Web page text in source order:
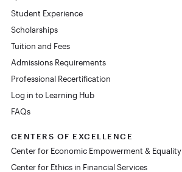
Student Experience
Scholarships
Tuition and Fees
Admissions Requirements
Professional Recertification
Log in to Learning Hub
FAQs
CENTERS OF EXCELLENCE
Center for Economic Empowerment & Equality
Center for Ethics in Financial Services